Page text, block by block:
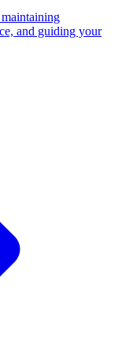
and guiding your